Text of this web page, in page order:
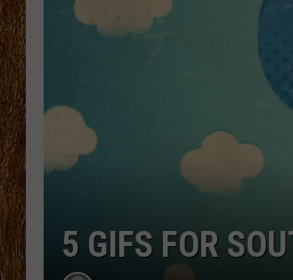
TASTE
5 GIFS FOR